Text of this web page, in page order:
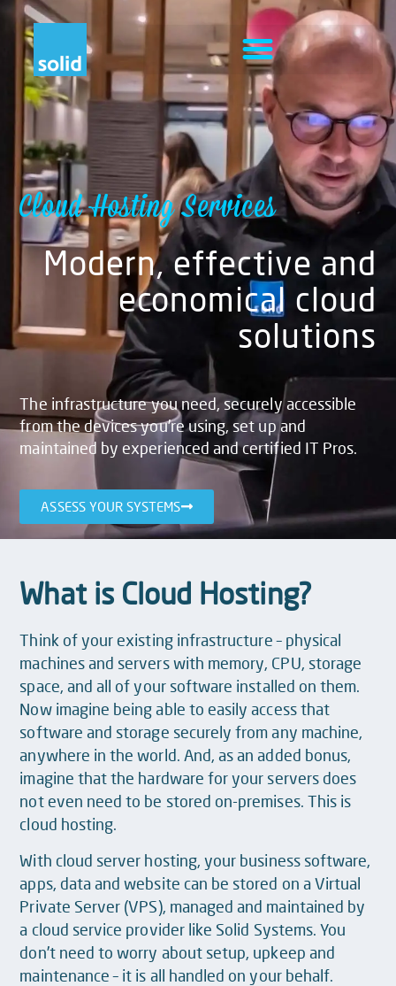
Cloud Hosting Services
Modern, effective and
economical cloud
solutions
The infrastructure you need, securely accessible
from the devices you’re using, set up and
maintained by experienced and certified IT Pros.
ASSESS YOUR SYSTEMS
What is Cloud Hosting?
Think of your existing infrastructure – physical
machines and servers with memory, CPU, storage
space, and all of your software installed on them.
Now imagine being able to easily access that
software and storage securely from any machine,
anywhere in the world. And, as an added bonus,
imagine that the hardware for your servers does
not even need to be stored on-premises. This is
cloud hosting.
With cloud server hosting, your business software,
apps, data and website can be stored on a Virtual
Private Server (VPS), managed and maintained by
a cloud service provider like Solid Systems. You
don’t need to worry about setup, upkeep and
maintenance – it is all handled on your behalf.